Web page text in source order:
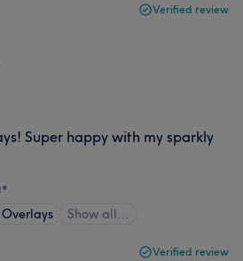
Verified review
Super happy with my sparkly
•
Show all…
Verified review